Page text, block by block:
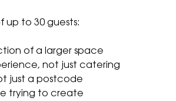
to 30 guests:
of a larger space
not just catering
just a postcode
trying to create